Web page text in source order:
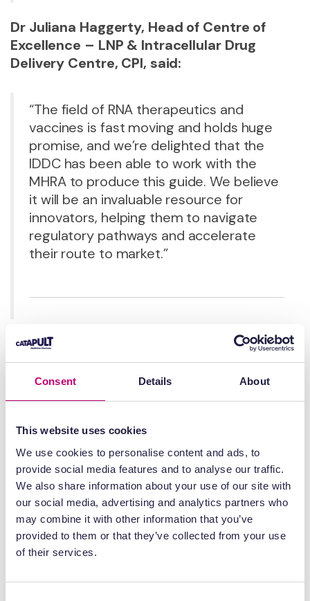
Consent Details About
This website uses cookies
We use cookies to personalise content and ads, to
provide social media features and to analyse our traffic.
We also share information about your use of our site with
our social media, advertising and analytics partners who
may combine it with other information that you’ve
provided to them or that they’ve collected from your use
of their services.
Dr Juliana Haggerty, Head of Centre of
Excellence – LNP & Intracellular Drug
Delivery Centre, CPI, said:
“The field of RNA therapeutics and
vaccines is fast moving and holds huge
promise, and we’re delighted that the
IDDC has been able to work with the
MHRA to produce this guide. We believe
it will be an invaluable resource for
innovators, helping them to navigate
regulatory pathways and accelerate
their route to market.”
Julian Beach, Interim Executive Director
Healthcare Quality and Access, Medicines
and Healthcare products Regulatory
Agency, said:
publications, the MHRA is supporting
interpretation of guidance and
requirements to bring innovative
medicines rapidly forward for the
benefit of patients, enabling safe,
effective and quality medicinal products